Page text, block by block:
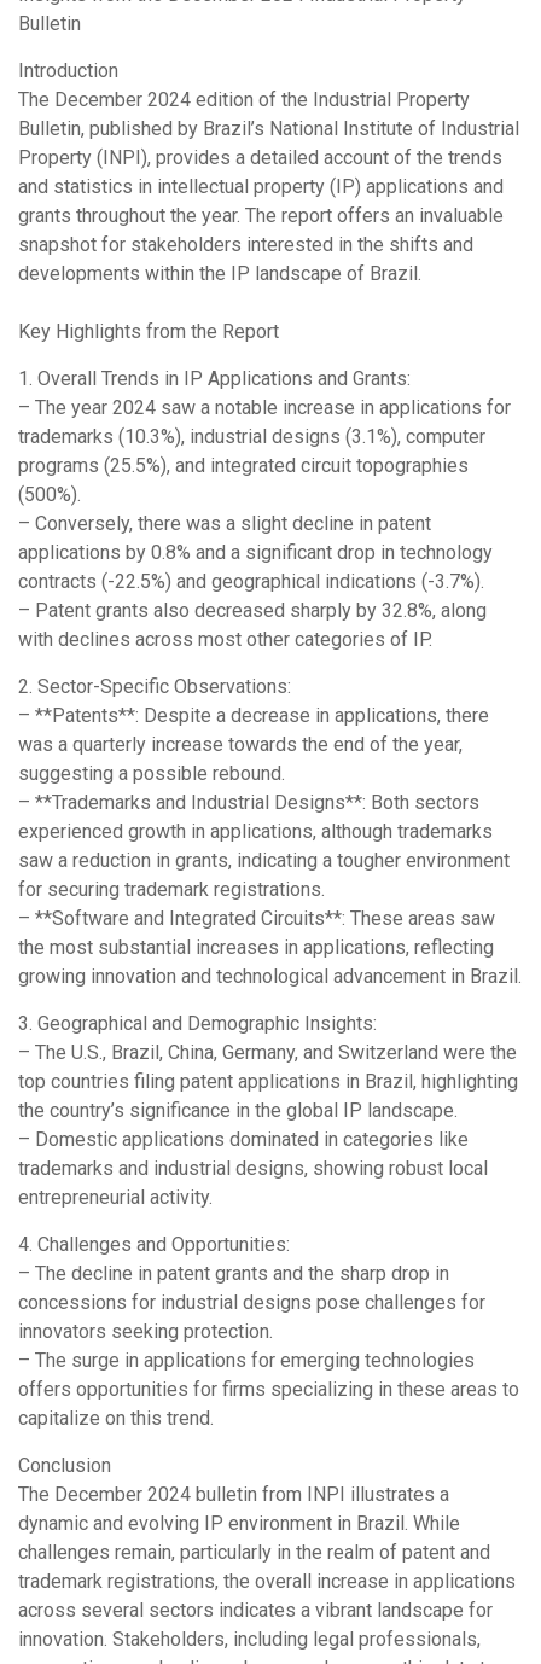
Bulletin
Introduction
The December 2024 edition of the Industrial Property
Bulletin, published by Brazil’s National Institute of Industrial
Property (INPI), provides a detailed account of the trends
and statistics in intellectual property (IP) applications and
grants throughout the year. The report offers an invaluable
snapshot for stakeholders interested in the shifts and
developments within the IP landscape of Brazil.
Key Highlights from the Report
1. Overall Trends in IP Applications and Grants:
– The year 2024 saw a notable increase in applications for
trademarks (10.3%), industrial designs (3.1%), computer
programs (25.5%), and integrated circuit topographies
(500%).
– Conversely, there was a slight decline in patent
applications by 0.8% and a significant drop in technology
contracts (-22.5%) and geographical indications (-3.7%).
– Patent grants also decreased sharply by 32.8%, along
with declines across most other categories of IP.
2. Sector-Specific Observations:
– **Patents**: Despite a decrease in applications, there
was a quarterly increase towards the end of the year,
suggesting a possible rebound.
– **Trademarks and Industrial Designs**: Both sectors
experienced growth in applications, although trademarks
saw a reduction in grants, indicating a tougher environment
for securing trademark registrations.
– **Software and Integrated Circuits**: These areas saw
the most substantial increases in applications, reflecting
growing innovation and technological advancement in Brazil.
3. Geographical and Demographic Insights:
– The U.S., Brazil, China, Germany, and Switzerland were the
top countries filing patent applications in Brazil, highlighting
the country’s significance in the global IP landscape.
– Domestic applications dominated in categories like
trademarks and industrial designs, showing robust local
entrepreneurial activity.
4. Challenges and Opportunities:
– The decline in patent grants and the sharp drop in
concessions for industrial designs pose challenges for
innovators seeking protection.
– The surge in applications for emerging technologies
offers opportunities for firms specializing in these areas to
capitalize on this trend.
Conclusion
The December 2024 bulletin from INPI illustrates a
dynamic and evolving IP environment in Brazil. While
challenges remain, particularly in the realm of patent and
trademark registrations, the overall increase in applications
across several sectors indicates a vibrant landscape for
innovation. Stakeholders, including legal professionals,